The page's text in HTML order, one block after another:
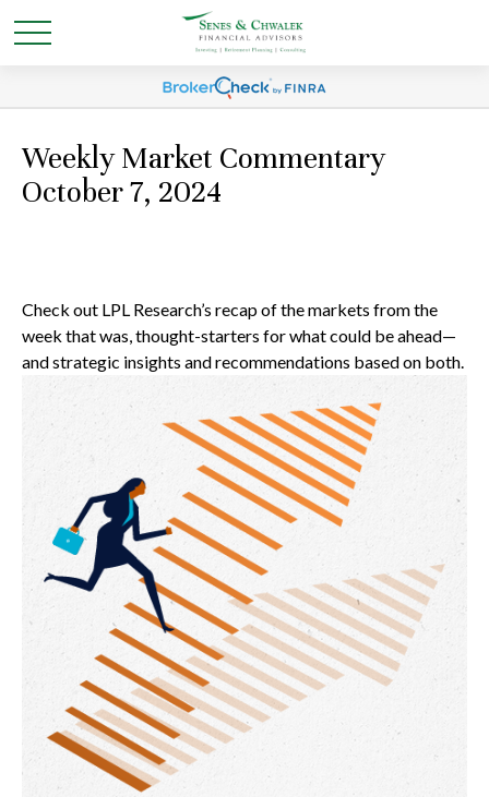
Weekly Market Commentary
October 7, 2024
Check out LPL Research’s recap of the markets from the
week that was, thought-starters for what could be ahead—
and strategic insights and recommendations based on both.